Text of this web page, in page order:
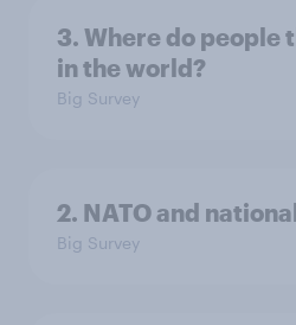
3. Where do people
in the world?
Big Survey
2. NATO and
Big Survey